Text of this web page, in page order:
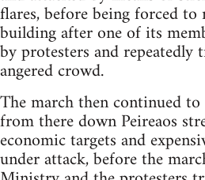
flares, before being forced
building after one of its
by protesters and repeatedly
angered crowd.
The march then continued
from there down Peireaos
economic targets and
under attack, before the